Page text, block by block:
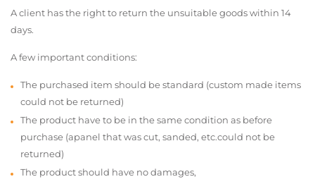
A client has the right to return the unsuitable goods within 14
days.
A few important conditions:
The purchased item should be standard (custom made items
could not be returned)
The product have to be in the same condition as before
purchase (apanel that was cut, sanded, etc.could not be
returned)
The product should have no damages,